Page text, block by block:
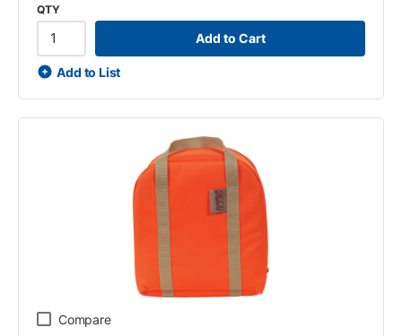
QTY
Add to Cart
Add to List
Compare